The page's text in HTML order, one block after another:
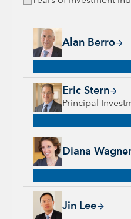
Alan Berro
Alan Berro, 35 years
Eric Stern
Principal
Eric Stern, 34 years with
Diana
Diana Wagner, 25 years
Jin Lee
Jin Lee, 29 years with